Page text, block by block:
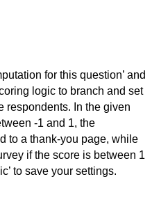
for this question’ and
logic to branch and set
respondents. In the given
-1 and 1, the
to a thank-you page, while
if the score is between 1
to save your settings.